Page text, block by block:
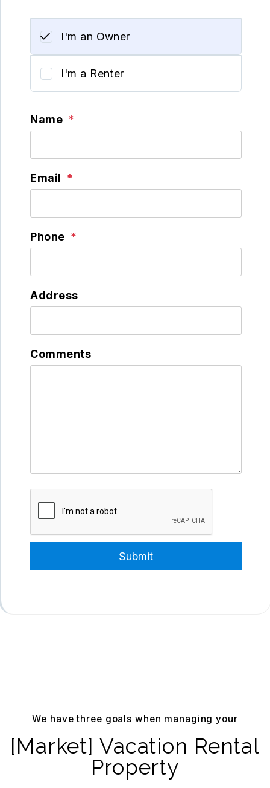
I'm an Owner
I'm a Renter
Name
Email
Phone
Address
Comments
Submit
We have three goals when managing your
[Market] Vacation Rental
Property